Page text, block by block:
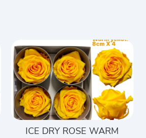
ICE DRY ROSE WARM